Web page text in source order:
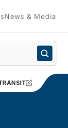
News & Media